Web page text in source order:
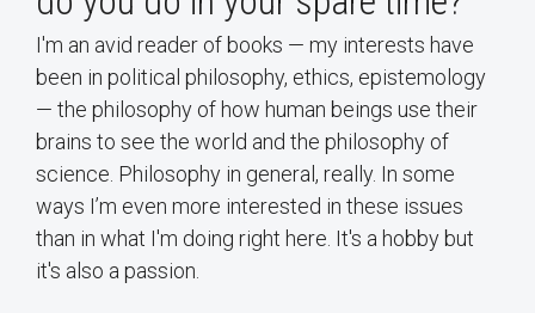
I'm an avid reader of books — my interests have
been in political philosophy, ethics, epistemology
— the philosophy of how human beings use their
brains to see the world and the philosophy of
science. Philosophy in general, really. In some
ways I’m even more interested in these issues
than in what I'm doing right here. It's a hobby but
it's also a passion.